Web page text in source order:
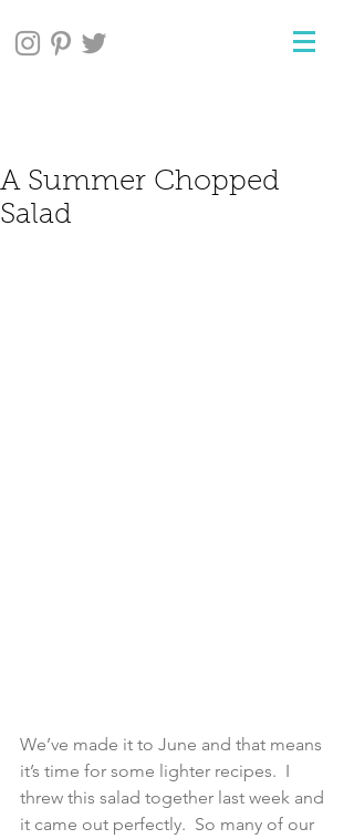
A Summer Chopped
Salad
We’ve made it to June and that means
it’s time for some lighter recipes.  I
threw this salad together last week and
it came out perfectly.  So many of our